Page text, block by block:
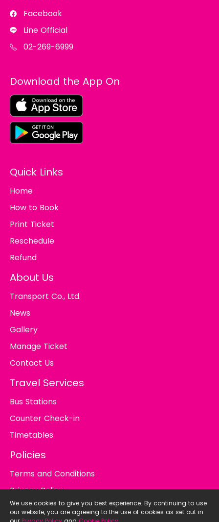
We use cookies to give you best experience. By continuing to use
our website, you are agreeing to the use of cookies as set out in
Facebook
Line Official
02-269-6999
Download the App On
Quick Links
Home
How to Book
Print Ticket
Reschedule
Refund
About Us
Transport Co., Ltd.
News
Gallery
Manage Ticket
Contact Us
Travel Services
Bus Stations
Counter Check-in
Timetables
Policies
Terms and Conditions
Privacy Policy
Cookie Policy